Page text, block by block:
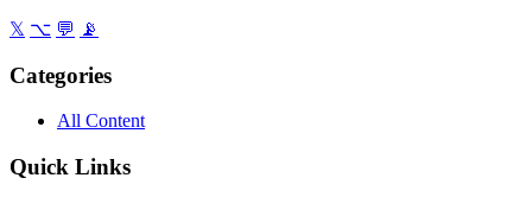
𝕏 ⌥ 💬 📡
Categories
All Content
Quick Links